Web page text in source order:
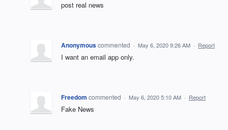
post real news
Anonymouscommented · May 6, 2020 9:26 AM · Report
I want an email app only.
Freedom commented · May 6, 2020 5:10 AM · Report
Fake News